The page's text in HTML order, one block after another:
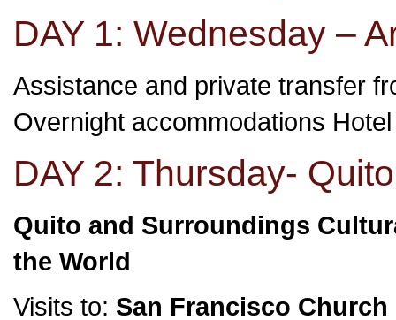
DAY 1: Wednesday –
Assistance and private transfer
Overnight accommodations
DAY 2: Thursday- Quito
Quito and Surroundings
the World
Visits to: San Francisco